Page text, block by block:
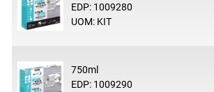
EDP: 1009280
UOM: KIT
750ml
EDP: 1009290